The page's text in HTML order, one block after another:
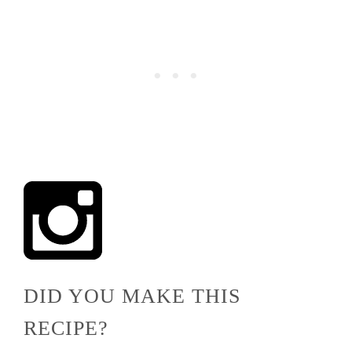
DID YOU MAKE THIS
RECIPE?